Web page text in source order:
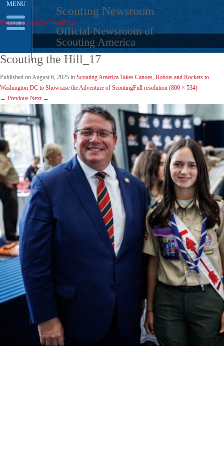
Skip
content
Scouting Newsroom
Official Newsroom of
Scouting America
MENU
Scouting the Hill_17
Published onAugust 6, 2025 in Scouting America Takes Canoes, Robots and Rockets to
Washington DC to Showcase the Adventure of ScoutingFull resolution (800 × 534)
← Previous Next →
Proudly powered by WordPress